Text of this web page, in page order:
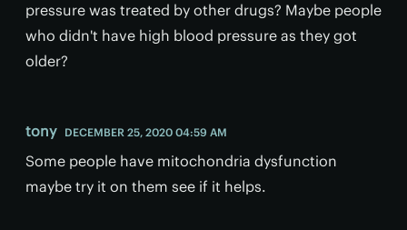
pressure was treated by other drugs? Maybe people
who didn't have high blood pressure as they got
older?
tony DECEMBER 25, 2020 04:59 AM
Some people have mitochondria dysfunction
maybe try it on them see if it helps.